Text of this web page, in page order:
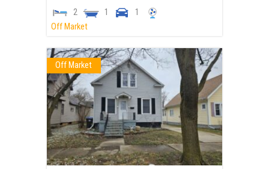
2
1
1
Off Market
Off Market